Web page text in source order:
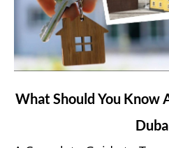
link
What Should You Know